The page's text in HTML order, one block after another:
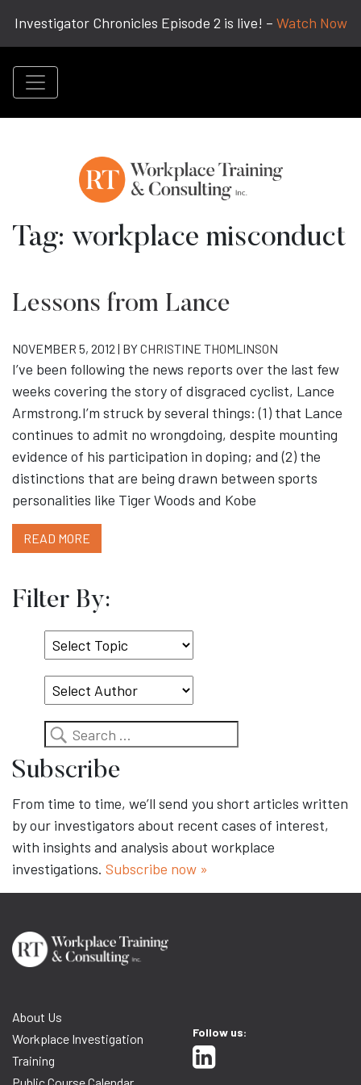
Investigator Chronicles Episode 2 is live! – Watch Now
Tag: workplace misconduct
Lessons from Lance
NOVEMBER 5, 2012 | BYCHRISTINE THOMLINSON
I’ve been following the news reports over the last few
weeks covering the story of disgraced cyclist, Lance
Armstrong.I’m struck by several things: (1) that Lance
continues to admit no wrongdoing, despite mounting
evidence of his participation in doping; and (2) the
distinctions that are being drawn between sports
personalities like Tiger Woods and Kobe
READ MORE
Filter By:
Select
Topic
Search
Subscribe
From time to time, we’ll send you short articles written
by our investigators about recent cases of interest,
with insights and analysis about workplace
investigations. Subscribe now »
About Us
Workplace Investigation
Training
Follow us: